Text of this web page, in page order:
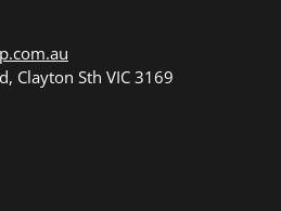
Clayton Sth VIC 3169